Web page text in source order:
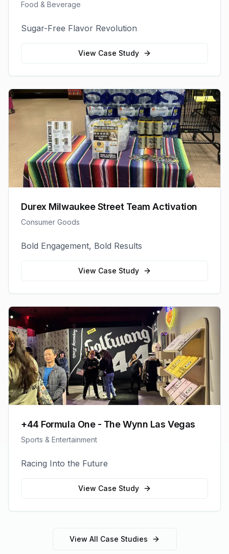
Food & Beverage
Sugar-Free Flavor Revolution
View Case Study
Durex Milwaukee Street Team Activation
Consumer Goods
Bold Engagement, Bold Results
View Case Study
+44 Formula One - The Wynn Las Vegas
Sports & Entertainment
Racing Into the Future
View Case Study
View All Case Studies